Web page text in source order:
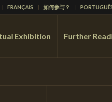
FRANÇAIS 如何参与？
Exhibition Further